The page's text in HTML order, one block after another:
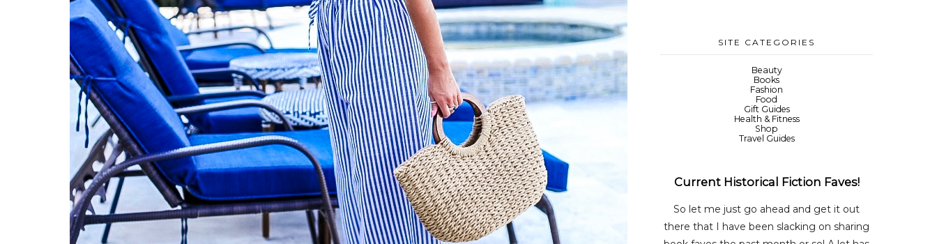
SITE CATEGORIES
Beauty
Books
Fashion
Food
Gift Guides
Health & Fitness
Shop
Travel Guides
Current Historical Fiction Faves!
So let me just go ahead and get it out
there that I have been slacking on sharing